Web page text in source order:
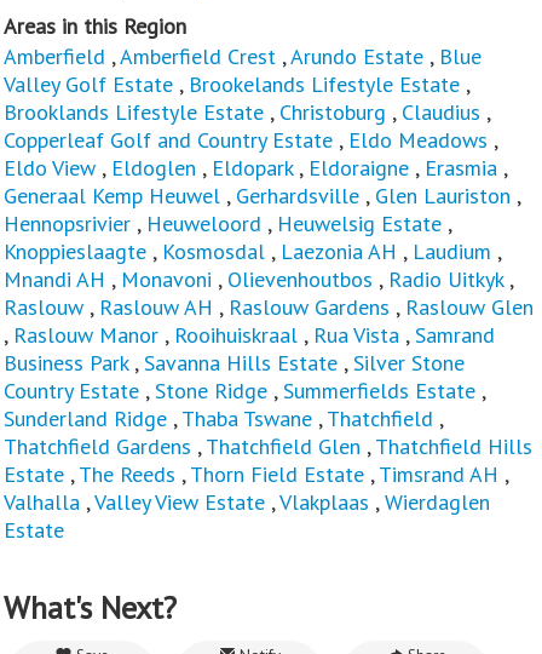
Areas in this Region
Amberfield ,Amberfield Crest ,Arundo Estate , Blue
Valley Golf Estate , Brookelands Lifestyle Estate ,
Brooklands Lifestyle Estate , Christoburg , Claudius ,
Copperleaf Golf and Country Estate , Eldo Meadows ,
Eldo View , Eldoglen , Eldopark, Eldoraigne , Erasmia ,
Generaal Kemp Heuwel , Gerhardsville , Glen Lauriston ,
Hennopsrivier , Heuweloord , Heuwelsig Estate ,
Knoppieslaagte , Kosmosdal , Laezonia AH , Laudium ,
Mnandi AH , Monavoni , Olievenhoutbos , Radio Uitkyk,
Raslouw , Raslouw AH , Raslouw Gardens , Raslouw Glen
, Raslouw Manor , Rooihuiskraal , Rua Vista ,Samrand
Business Park,Savanna Hills Estate ,Silver Stone
Country Estate ,Stone Ridge ,Summerfields Estate ,
Sunderland Ridge ,Thaba Tswane ,Thatchfield ,
Thatchfield Gardens ,Thatchfield Glen ,Thatchfield Hills
Estate ,The Reeds ,Thorn Field Estate ,Timsrand AH ,
Valhalla ,Valley View Estate ,Vlakplaas ,Wierdaglen
Estate
What's Next?